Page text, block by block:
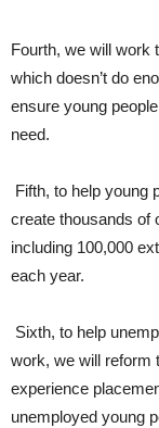
Fourth, we will work
which doesn’t do
ensure young
need.
Fifth, to help young
create thousands of
including 100,000
each year.
Sixth, to help
work, we will reform
experience
unemployed young